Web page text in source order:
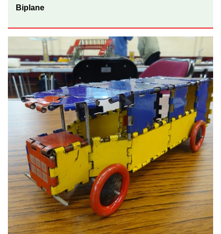
Biplane